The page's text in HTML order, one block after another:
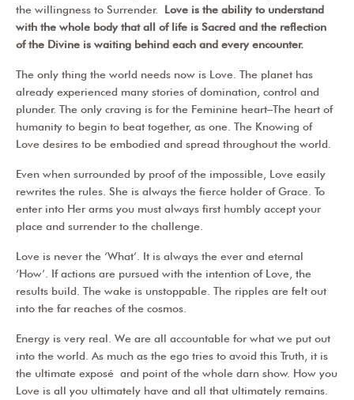
the willingness to Surrender. Love is the ability to understand
with the whole body that all of life is Sacred and the reflection
of the Divine is waiting behind each and every encounter.
The only thing the world needs now is Love. The planet has
already experienced many stories of domination, control and
plunder. The only craving is for the Feminine heart–The heart of
humanity to begin to beat together, as one. The Knowing of
Love desires to be embodied and spread throughout the world.
Even when surrounded by proof of the impossible, Love easily
rewrites the rules. She is always the fierce holder of Grace. To
enter into Her arms you must always first humbly accept your
place and surrender to the challenge.
Love is never the ‘What’. It is always the ever and eternal
‘How’. If actions are pursued with the intention of Love, the
results build. The wake is unstoppable. The ripples are felt out
into the far reaches of the cosmos.
Energy is very real. We are all accountable for what we put out
into the world. As much as the ego tries to avoid this Truth, it is
the ultimate exposé and point of the whole darn show. How you
Love is all you ultimately have and all that ultimately remains.